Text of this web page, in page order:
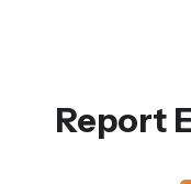
Report